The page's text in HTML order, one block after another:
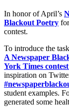
In honor of April’s
BlackoutPoetry
contest.
To introduce the
A Newspaper
York Times
inspiration on
student examples.
generated some